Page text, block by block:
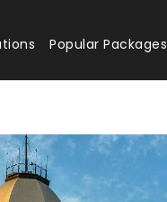
Popular Packages